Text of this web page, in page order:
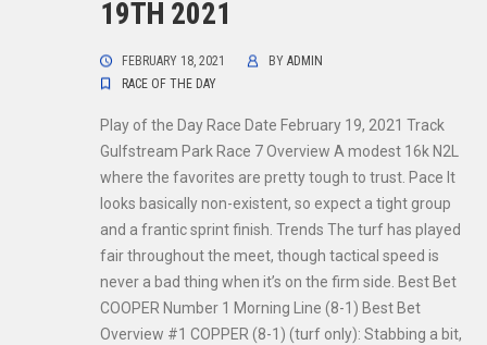
19TH 2021
FEBRUARY 18, 2021 BYADMIN
RACE OF THE DAY
Play of the Day Race Date February 19, 2021 Track
Gulfstream Park Race 7 Overview A modest 16k N2L
where the favorites are pretty tough to trust. Pace It
looks basically non-existent, so expect a tight group
and a frantic sprint finish. Trends The turf has played
fair throughout the meet, though tactical speed is
never a bad thing when it’s on the firm side. Best Bet
COOPER Number 1 Morning Line (8-1) Best Bet
Overview #1 COPPER (8-1) (turf only): Stabbing a bit,